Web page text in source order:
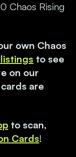
Chaos Rising
own Chaos
to see
on our
are
to scan,
Cards!